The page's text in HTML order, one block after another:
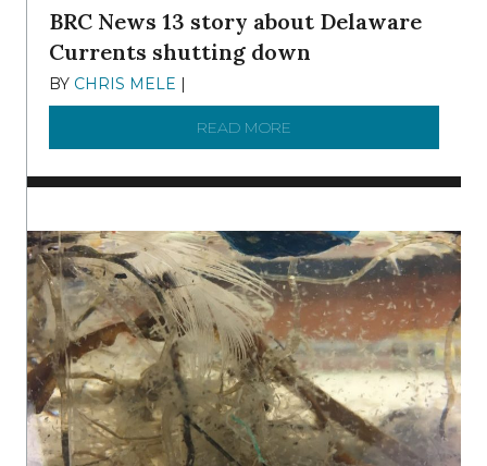
BRC News 13 story about Delaware
Currents shutting down
BY CHRIS MELE |
READ MORE